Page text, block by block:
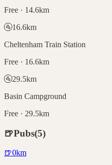
Free · 14.6km
🚰16.6km
Cheltenham Train Station
Free · 16.6km
🚰29.5km
Basin Campground
Free · 29.5km
🍺Pubs(5)
🍺0km